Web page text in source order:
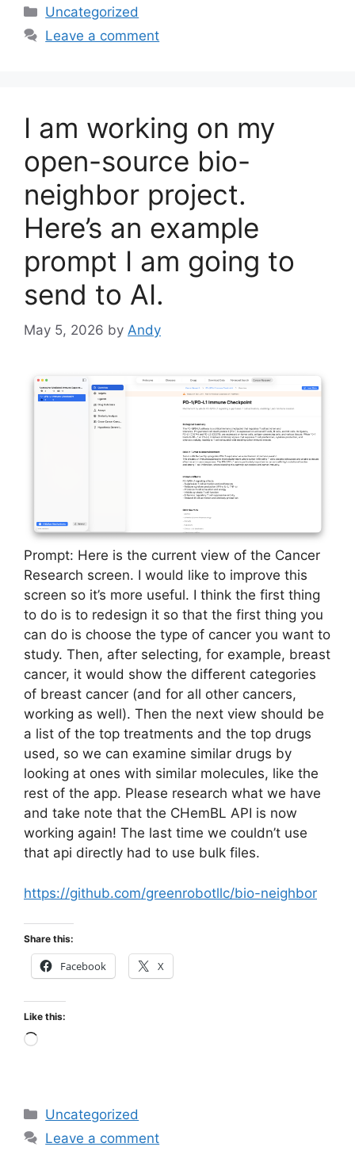
Categories
Uncategorized
Leave a comment
I am working on my
open-source bio-
neighbor project.
Here’s an example
prompt I am going to
send to AI.
May 5, 2026 by Andy
Prompt: Here is the current view of the Cancer
Research screen. I would like to improve this
screen so it’s more useful. I think the first thing
to do is to redesign it so that the first thing you
can do is choose the type of cancer you want to
study. Then, after selecting, for example, breast
cancer, it would show the different categories
of breast cancer (and for all other cancers,
working as well). Then the next view should be
a list of the top treatments and the top drugs
used, so we can examine similar drugs by
looking at ones with similar molecules, like the
rest of the app. Please research what we have
and take note that the CHemBL API is now
working again! The last time we couldn’t use
that api directly had to use bulk files.
https://github.com/greenrobotllc/bio-neighbor
Share this:
Facebook X
Like this:
Loading…
Categories
Uncategorized
Leave a comment